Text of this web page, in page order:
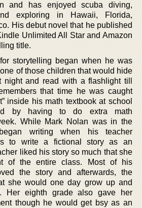
and has enjoyed scuba diving,
exploring in Hawaii, Florida,
His debut novel that he published
Unlimited All Star and Amazon
title.
storytelling began when he was
of those children that would hide
night and read with a flashlight till
that time he was caught
inside his math textbook at school
by having to do extra math
While Mark Nolan was in the
writing when his teacher
to write a fictional story as an
liked his story so much that she
of the entire class. Most of his
the story and afterwards, the
she would one day grow up and
Her eighth grade also gave her
though he would get bsy as an